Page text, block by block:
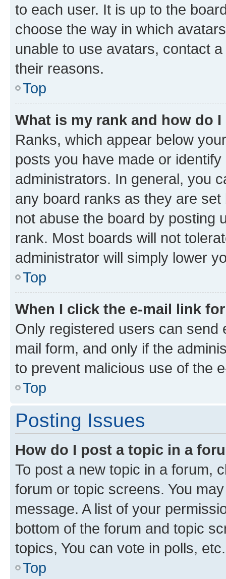
to each user. It is up to the
choose the way in which
unable to use avatars, contact
their reasons.
Top
What is my rank and how do
Ranks, which appear below
posts you have made or
administrators. In general, you
any board ranks as they are
not abuse the board by posting
rank. Most boards will not
administrator will simply lower
Top
When I click the e-mail link
Only registered users can send
mail form, and only if the
to prevent malicious use of the
Top
Posting Issues
How do I post a topic in a
To post a new topic in a forum,
forum or topic screens. You
message. A list of your
bottom of the forum and topic
topics, You can vote in polls, etc.
Top